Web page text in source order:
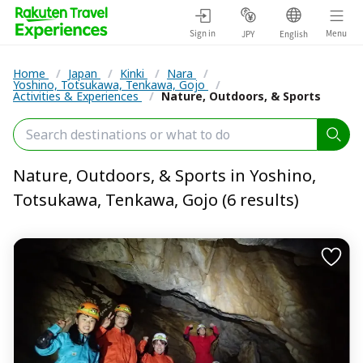
Sign in JPY English Menu
Home / Japan / Kinki / Nara /
Yoshino, Totsukawa, Tenkawa, Gojo /
Activities & Experiences / Nature, Outdoors, & Sports
Nature, Outdoors, & Sports in Yoshino,
Totsukawa, Tenkawa, Gojo (6 results)